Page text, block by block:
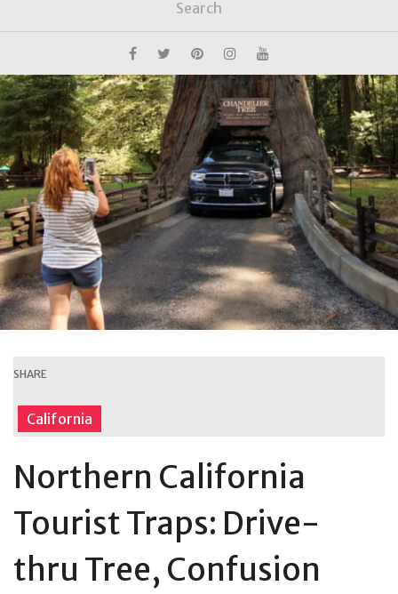
SHARE
California
Northern California
Tourist Traps: Drive-
thru Tree, Confusion